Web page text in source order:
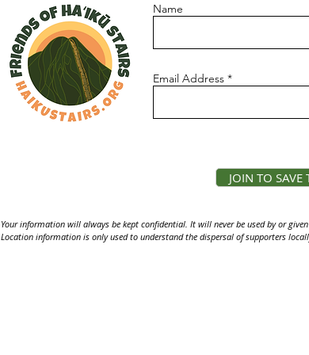
Name
Email Address
JOIN TO SAVE
Your information will always be kept confidential. It will never be used by or
Location information is only used to understand the dispersal of supporters